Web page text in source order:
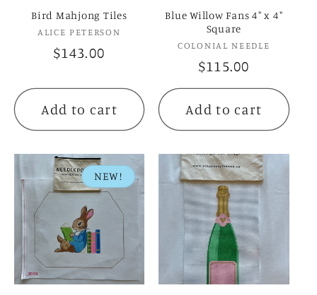
Bird Mahjong Tiles
Vendor:
ALICE PETERSON
Regular
$143.00
Add to cart
Blue Willow Fans 4" x 4"
Square
Vendor:
COLONIAL NEEDLE
Regular
price
$115.00
Add to cart
NEW!